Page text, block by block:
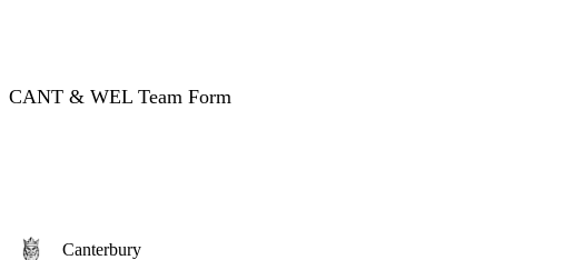
CANT & WEL Team Form
Canterbury